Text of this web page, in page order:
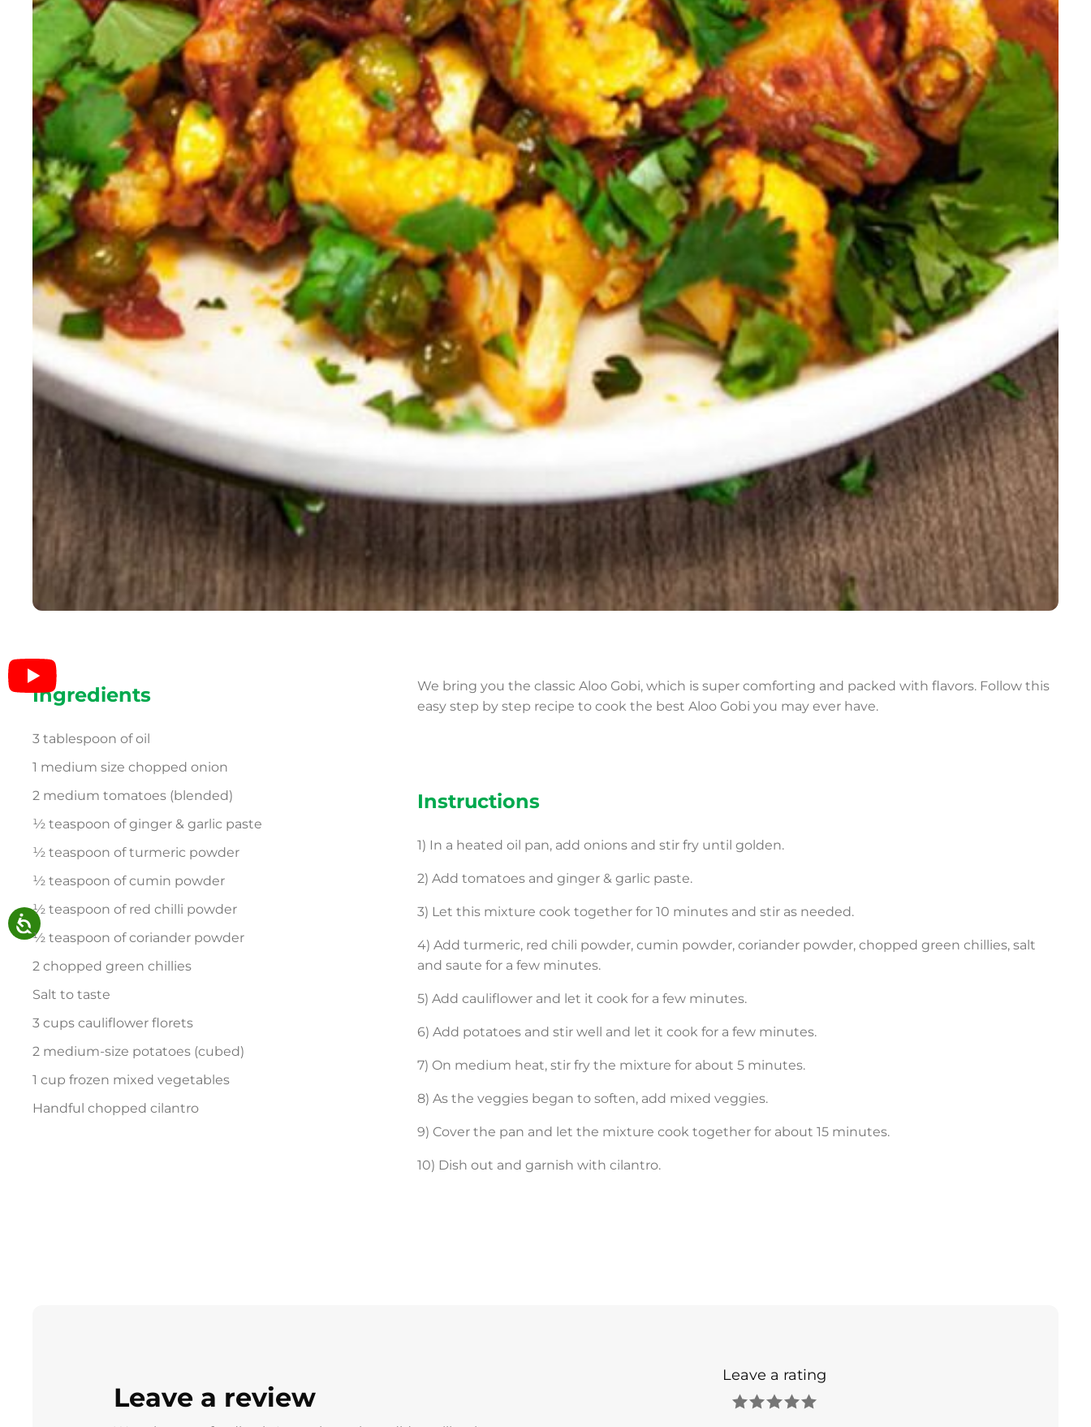
Ingredients
3 tablespoon of oil
1 medium size chopped onion
2 medium tomatoes (blended)
½ teaspoon of ginger & garlic paste
½ teaspoon of turmeric powder
½ teaspoon of cumin powder
½ teaspoon of red chilli powder
½ teaspoon of coriander powder
2 chopped green chillies
Salt to taste
3 cups cauliflower florets
2 medium-size potatoes (cubed)
1 cup frozen mixed vegetables
Handful chopped cilantro
We bring you the classic Aloo Gobi, which is super comforting and packed with flavors. Follow this
easy step by step recipe to cook the best Aloo Gobi you may ever have.
Instructions
1) In a heated oil pan, add onions and stir fry until golden.
2) Add tomatoes and ginger & garlic paste.
3) Let this mixture cook together for 10 minutes and stir as needed.
4) Add turmeric, red chili powder, cumin powder, coriander powder, chopped green chillies, salt
and saute for a few minutes.
5) Add cauliflower and let it cook for a few minutes.
6) Add potatoes and stir well and let it cook for a few minutes.
7) On medium heat, stir fry the mixture for about 5 minutes.
8) As the veggies began to soften, add mixed veggies.
9) Cover the pan and let the mixture cook together for about 15 minutes.
10) Dish out and garnish with cilantro.
Leave a review